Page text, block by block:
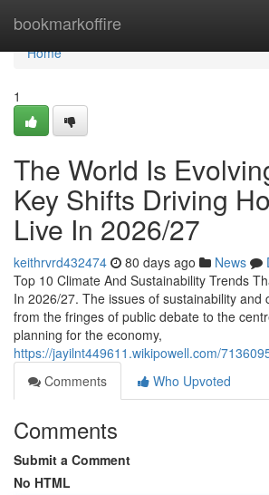
bookmarkoffire
Home
Home
1
The World Is
Key Shifts Driving
Live In 2026/27
keithrvrd432474 80 days ago News
Top 10 Climate And Sustainability Trends
In 2026/27. The issues of sustainability and
from the fringes of public debate to the
planning for the economy,
https://jayilnt449611.wikipowell.com/
Comments
Who Upvoted
Comments
Submit a Comment
No HTML